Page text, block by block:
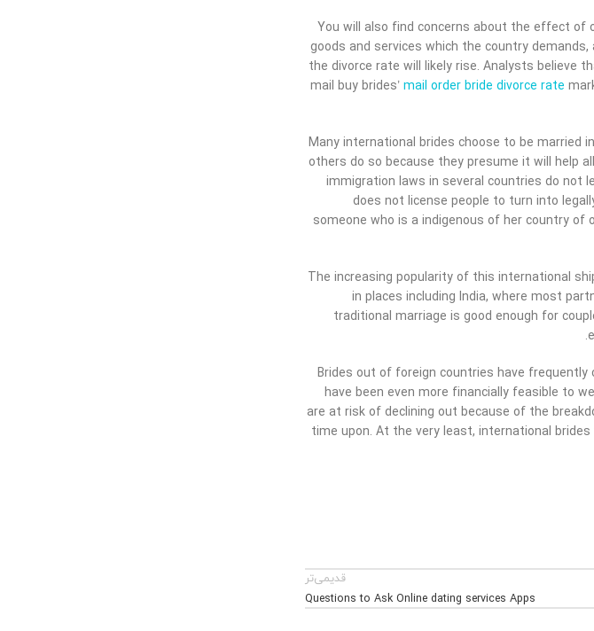
You will also find concerns about the effect of
goods and services which the country
the divorce rate will likely rise. Analysts believe
mail buy brides’ mail order bride divorce rate
Many international brides choose to be married
others do so because they presume it will help
immigration laws in several countries do not
does not license people to turn into
someone who is a indigenous of her country
The increasing popularity of this international
in places including India, where most
traditional marriage is good enough for
Brides out of foreign countries have
have been even more financially feasible to
are at risk of declining out because of the
time upon. At the very least, international
قدیمی‌تر
Questions to Ask Online dating services Apps